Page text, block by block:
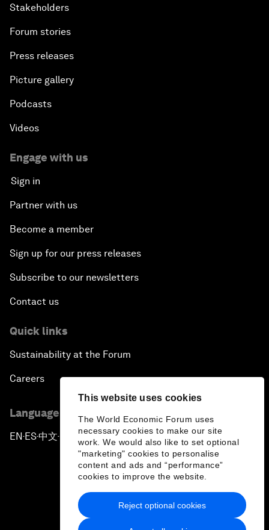
This website uses cookies
The World Economic Forum uses
necessary cookies to make our site
work. We would also like to set optional
"marketing" cookies to personalise
content and ads and “performance”
cookies to improve the website.
Reject optional cookies
Stakeholders
Forum stories
Press releases
Picture gallery
Podcasts
Videos
Engage with us
Sign in
Partner with us
Become a member
Sign up for our press releases
Subscribe to our newsletters
Contact us
Quick links
Sustainability at the Forum
Careers
Language editions
EN ▪ ES▪中文▪ 日本語
Privacy Policy & Terms of Service